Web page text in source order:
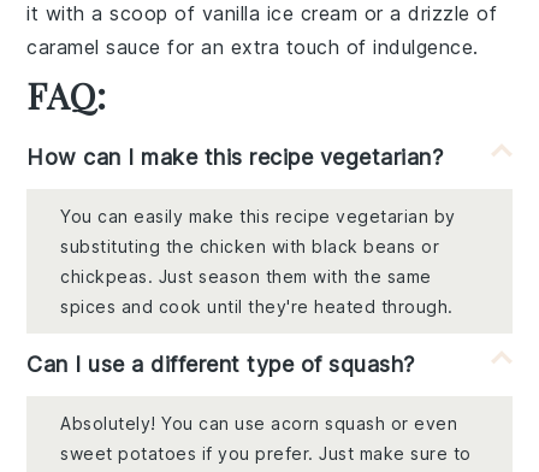
it with a scoop of vanilla ice cream or a drizzle of
caramel sauce for an extra touch of indulgence.
FAQ:
How can I make this recipe vegetarian?
You can easily make this recipe vegetarian by
substituting the chicken with black beans or
chickpeas. Just season them with the same
spices and cook until they're heated through.
Can I use a different type of squash?
Absolutely! You can use acorn squash or even
sweet potatoes if you prefer. Just make sure to